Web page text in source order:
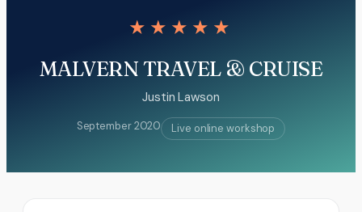
★★★★★
MALVERN TRAVEL & CRUISE
Justin Lawson
September 2020 Live online workshop